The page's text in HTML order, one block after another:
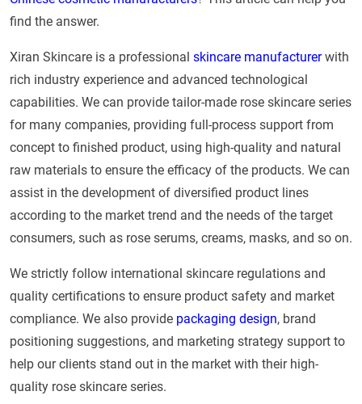
find the answer.
Xiran Skincare is a professional skincare manufacturerwith
rich industry experience and advanced technological
capabilities. We can provide tailor-made rose skincare series
for many companies, providing full-process support from
concept to finished product, using high-quality and natural
raw materials to ensure the efficacy of the products. We can
assist in the development of diversified product lines
according to the market trend and the needs of the target
consumers, such as rose serums, creams, masks, and so on.
We strictly follow international skincare regulations and
quality certifications to ensure product safety and market
compliance. We also provide packaging design, brand
positioning suggestions, and marketing strategy support to
help our clients stand out in the market with their high-
quality rose skincare series.